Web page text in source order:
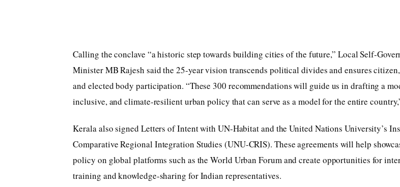
Calling the conclave “a historic step towards building cities of the future,” Local Self-
Minister MB Rajesh said the 25-year vision transcends political divides and ensures
and elected body participation. “These 300 recommendations will guide us in drafting a
inclusive, and climate-resilient urban policy that can serve as a model for the entire
Kerala also signed Letters of Intent with UN-Habitat and the United Nations University’s
Comparative Regional Integration Studies (UNU-CRIS). These agreements will help
policy on global platforms such as the World Urban Forum and create opportunities for
training and knowledge-sharing for Indian representatives.